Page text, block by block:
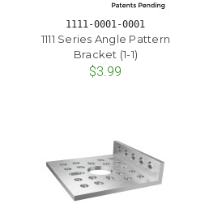
1111-0001-0001
1111 Series Angle Pattern
Bracket (1-1)
$3.99